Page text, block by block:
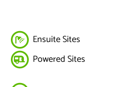
Ensuite Sites
Powered Sites